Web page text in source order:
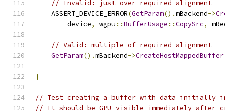
// Invalid: just over required alignment
    ASSERT_DEVICE_ERROR
(GetParam().mBackend->
        device
, wgpu ::BufferUsage ::CopySrc,
// Valid: multiple of required alignment
GetParam().mBackend->CreateHostMappedBuffer
}
// Test creating a buffer with data initially in
// It should be GPU-visible immediately after